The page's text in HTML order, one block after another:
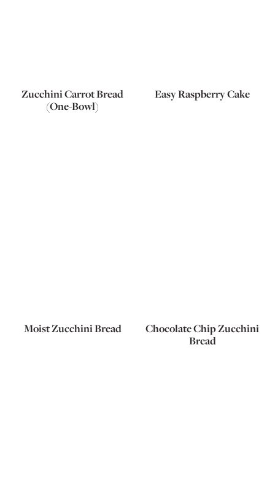
Zucchini Carrot Bread
(One-Bowl)
Easy Raspberry Cake
Moist Zucchini Bread
Chocolate Chip Zucchini
Bread